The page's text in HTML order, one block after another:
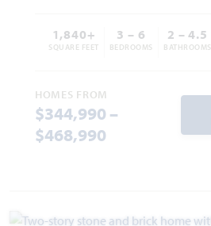
1,840+
SQUARE FEET
3 – 6
BEDROOMS
2 – 4.5
BATHROOMS
HOMES FROM
$344,990 –
$468,990